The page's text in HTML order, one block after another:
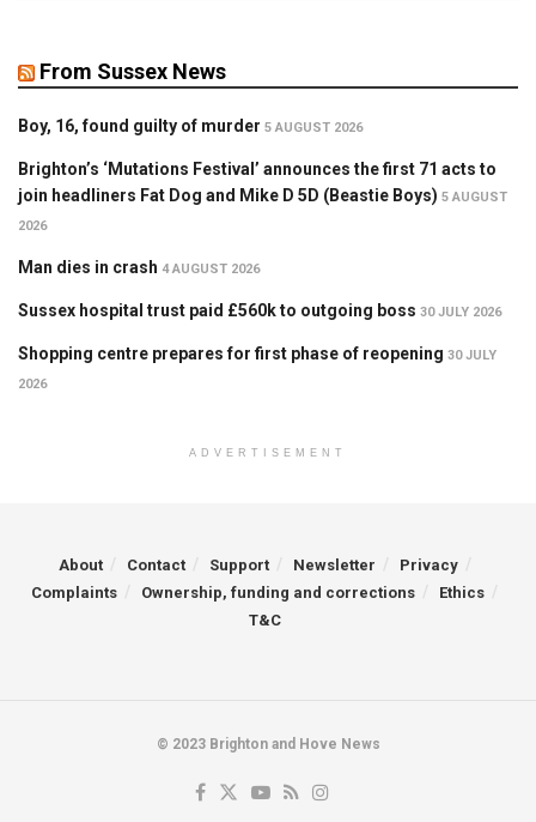
From Sussex News
Boy, 16, found guilty of murder 5 AUGUST 2026
Brighton’s ‘Mutations Festival’ announces the first 71 acts to
join headliners Fat Dog and Mike D 5D (Beastie Boys) 5 AUGUST
2026
Man dies in crash 4 AUGUST 2026
Sussex hospital trust paid £560k to outgoing boss 30 JULY 2026
Shopping centre prepares for first phase of reopening 30 JULY
2026
ADVERTISEMENT
About Contact Support Newsletter
Privacy
Complaints
Ownership, funding and corrections
Ethics
T&C
© 2023 Brighton and Hove News